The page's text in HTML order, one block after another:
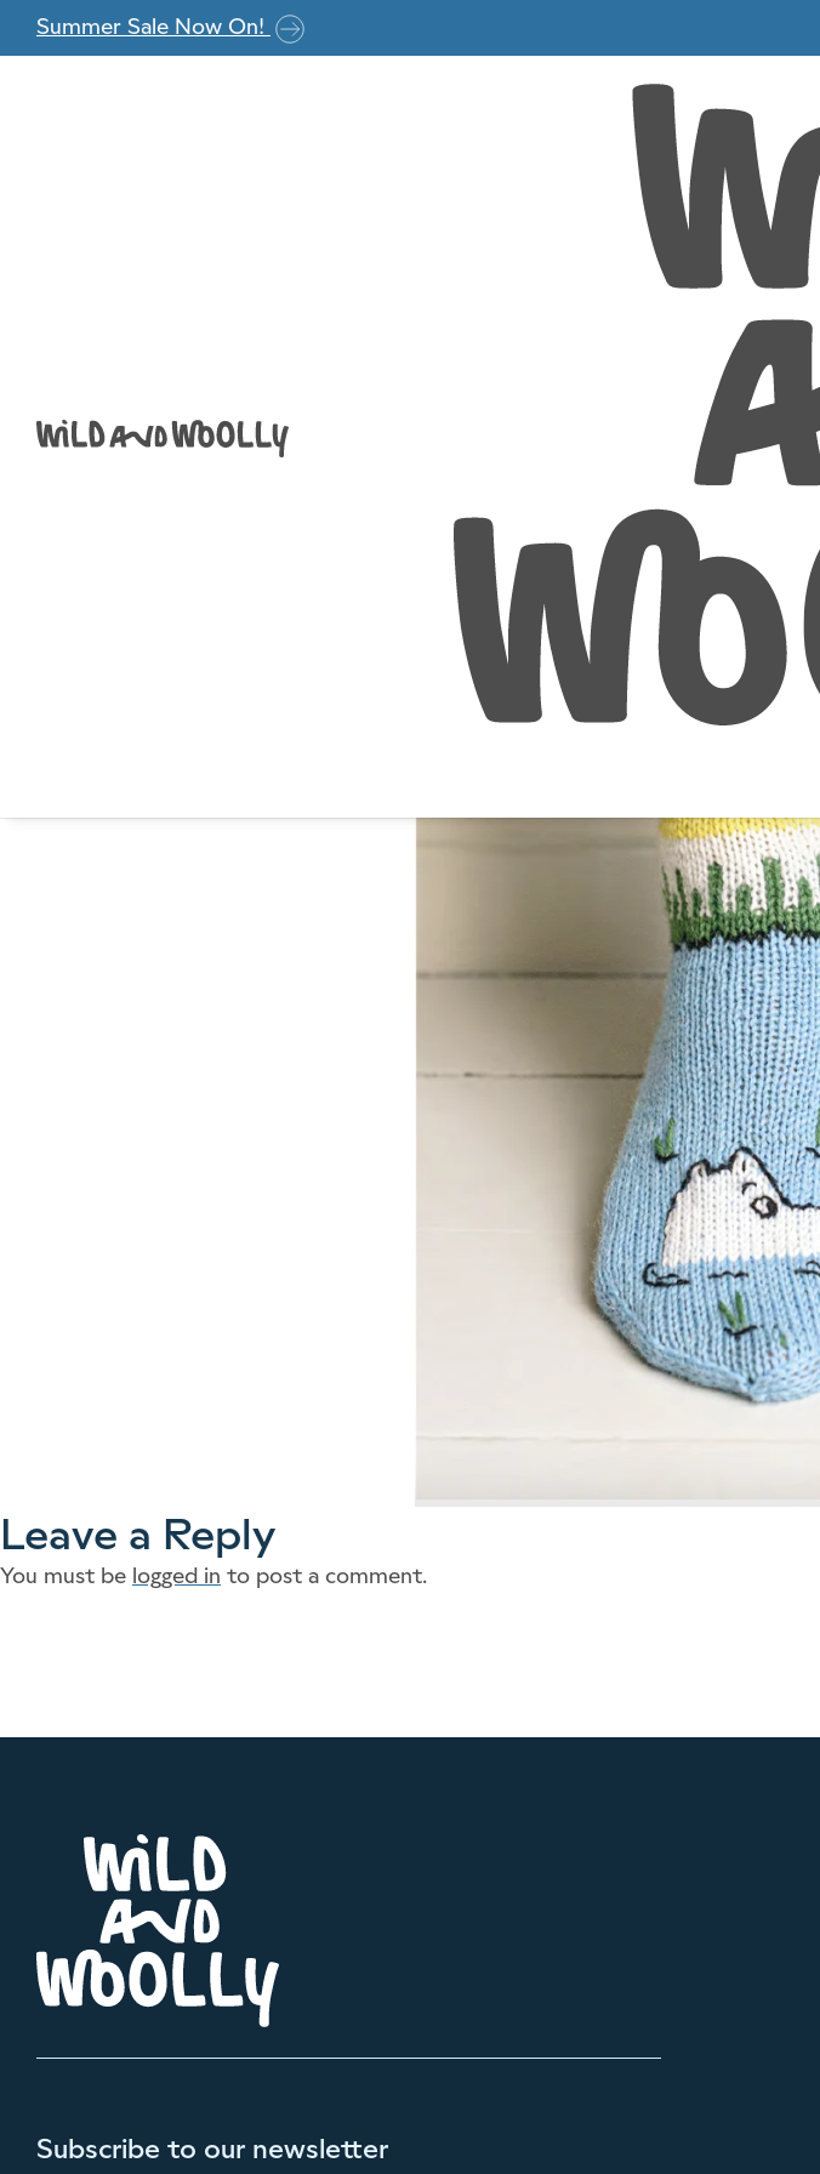
Skip to the content
Summer Sale Now On!
Screenshot 2024-07-23 at
Leave a Reply
You must be logged in to post a comment.
Subscribe to our newsletter